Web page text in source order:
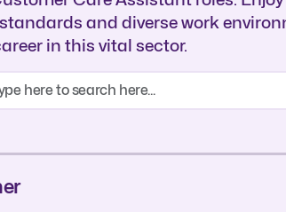
and diverse work
in this vital sector.